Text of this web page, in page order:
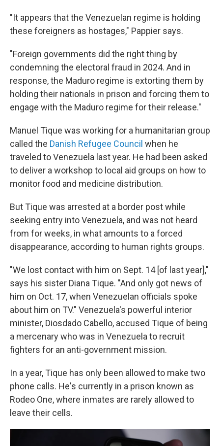
"It appears that the Venezuelan regime is holding
these foreigners as hostages," Pappier says.
"Foreign governments did the right thing by
condemning the electoral fraud in 2024. And in
response, the Maduro regime is extorting them by
holding their nationals in prison and forcing them to
engage with the Maduro regime for their release."
Manuel Tique was working for a humanitarian group
called the Danish Refugee Council when he
traveled to Venezuela last year. He had been asked
to deliver a workshop to local aid groups on how to
monitor food and medicine distribution.
But Tique was arrested at a border post while
seeking entry into Venezuela, and was not heard
from for weeks, in what amounts to a forced
disappearance, according to human rights groups.
"We lost contact with him on Sept. 14 [of last year],"
says his sister Diana Tique. "And only got news of
him on Oct. 17, when Venezuelan officials spoke
about him on TV." Venezuela's powerful interior
minister, Diosdado Cabello, accused Tique of being
a mercenary who was in Venezuela to recruit
fighters for an anti-government mission.
In a year, Tique has only been allowed to make two
phone calls. He's currently in a prison known as
Rodeo One, where inmates are rarely allowed to
leave their cells.